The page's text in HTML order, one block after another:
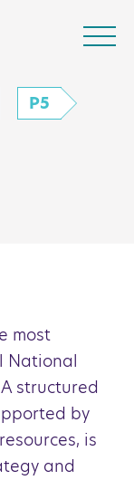
Activity
P5
most
National
structured
by
is
and